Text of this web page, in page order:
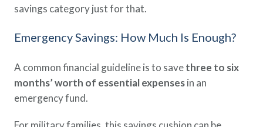
savings category just for that.
Emergency Savings: How Much Is Enough?
A common financial guideline is to savethree to six
months’ worth of essential expensesin an
emergency fund.